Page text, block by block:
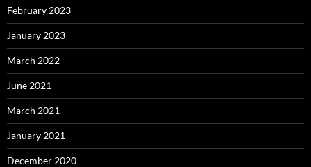
February 2023
January 2023
March 2022
June 2021
March 2021
January 2021
December 2020